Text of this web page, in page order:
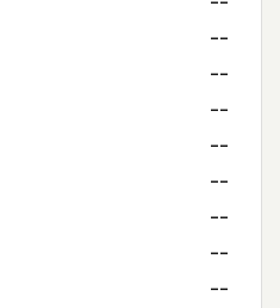
--
--
--
--
--
--
--
--